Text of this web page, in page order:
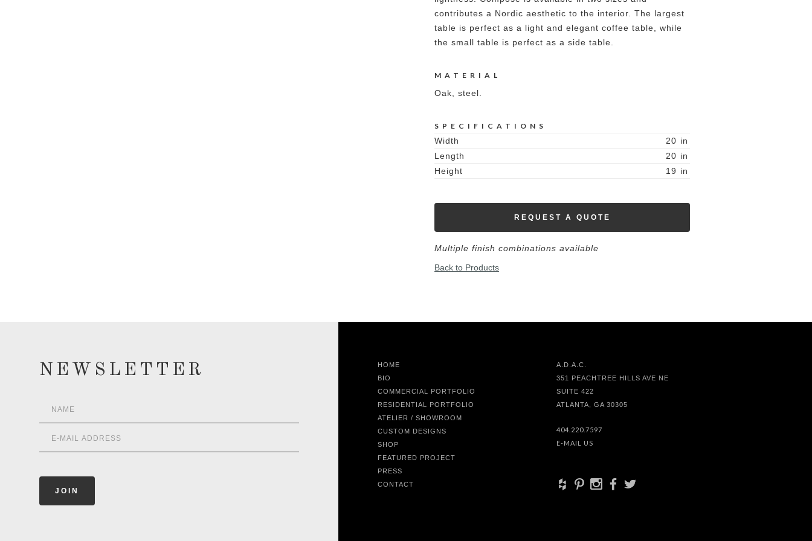
contributes a Nordic aesthetic to the interior. The largest
table is perfect as a light and elegant coffee table, while
the small table is perfect as a side table.
MATERIAL
Oak, steel.
SPECIFICATIONS
Width 20 in
Length
20 in
Height
19 in
REQUEST A QUOTE
Multiple finish combinations available
Back to Products
NEWSLETTER
HOME
BIO
COMMERCIAL PORTFOLIO
RESIDENTIAL PORTFOLIO
ATELIER / SHOWROOM
CUSTOM DESIGNS
SHOP
FEATURED PROJECT
PRESS
CONTACT
A.D.A.C.
351 PEACHTREE HILLS AVE NE
SUITE 422
ATLANTA, GA 30305
404.220.7597
E-MAIL US
+ d x b a